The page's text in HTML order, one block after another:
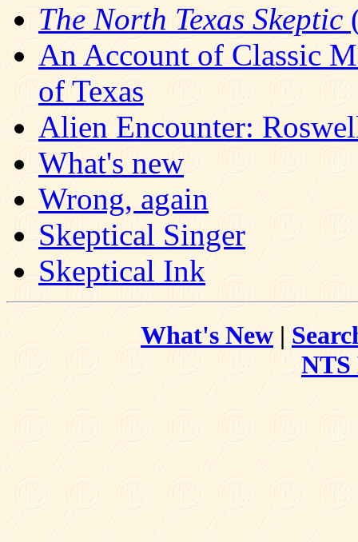
The North Texas Skeptic
An Account of Classic
of Texas
Alien Encounter:
What's new
Wrong, again
Skeptical Singer
Skeptical Ink
What's New |
NTS